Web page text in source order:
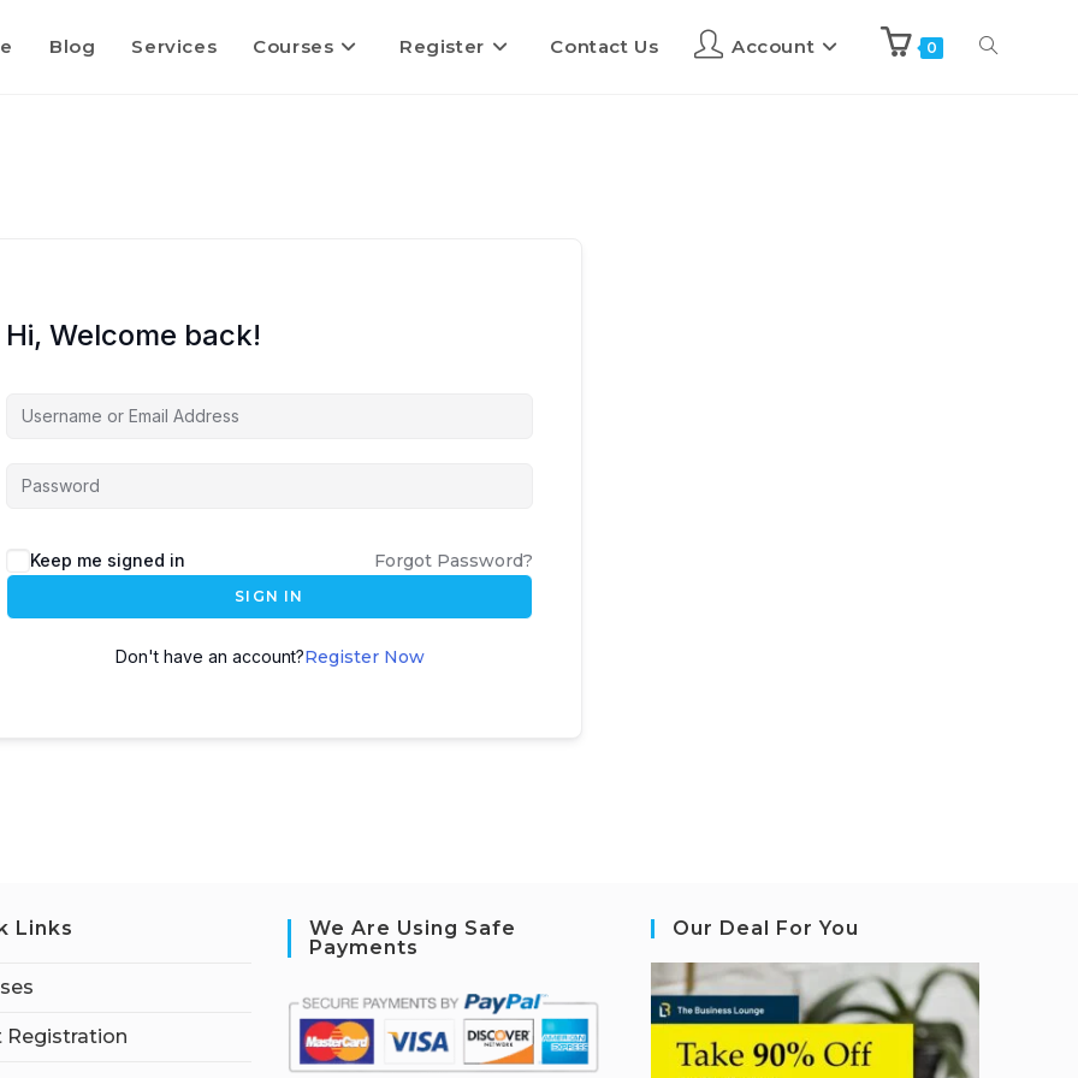
Blog Services Courses Register Contact Us Account 0
Hi, Welcome back!
Keep me signed in Forgot Password?
SIGN IN
Don't have an account?Register Now
Links
Registration
We Are Using Safe
Payments
Our Deal For You